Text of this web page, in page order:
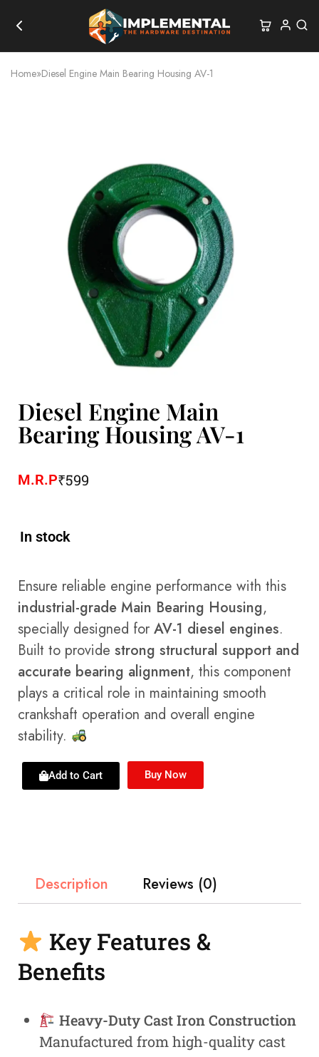
Home»Diesel Engine Main Bearing Housing AV-1
Diesel Engine Main
Bearing Housing AV-1
M.R.P₹599
In stock
Ensure reliable engine performance with this
industrial-grade Main Bearing Housing,
specially designed for AV-1 diesel engines.
Built to provide strong structural support and
accurate bearing alignment, this component
plays a critical role in maintaining smooth
crankshaft operation and overall engine
stability.
Add to Cart Buy Now
Description Reviews (0)
Key Features &
Benefits
Heavy-Duty Cast Iron Construction
Manufactured from high-quality cast